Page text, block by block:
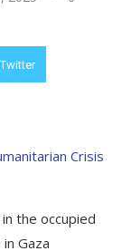
Twitter
the occupied
Gaza